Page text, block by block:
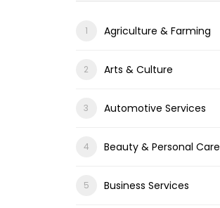
Agriculture & Farming
Arts & Culture
Automotive Services
Beauty & Personal Care
Business Services